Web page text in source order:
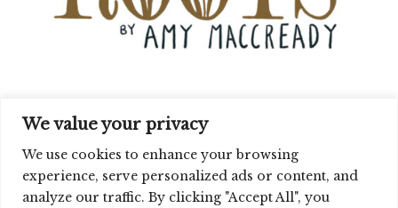
We value your privacy
We use cookies to enhance your browsing
experience, serve personalized ads or content, and
analyze our traffic. By clicking "Accept All", you